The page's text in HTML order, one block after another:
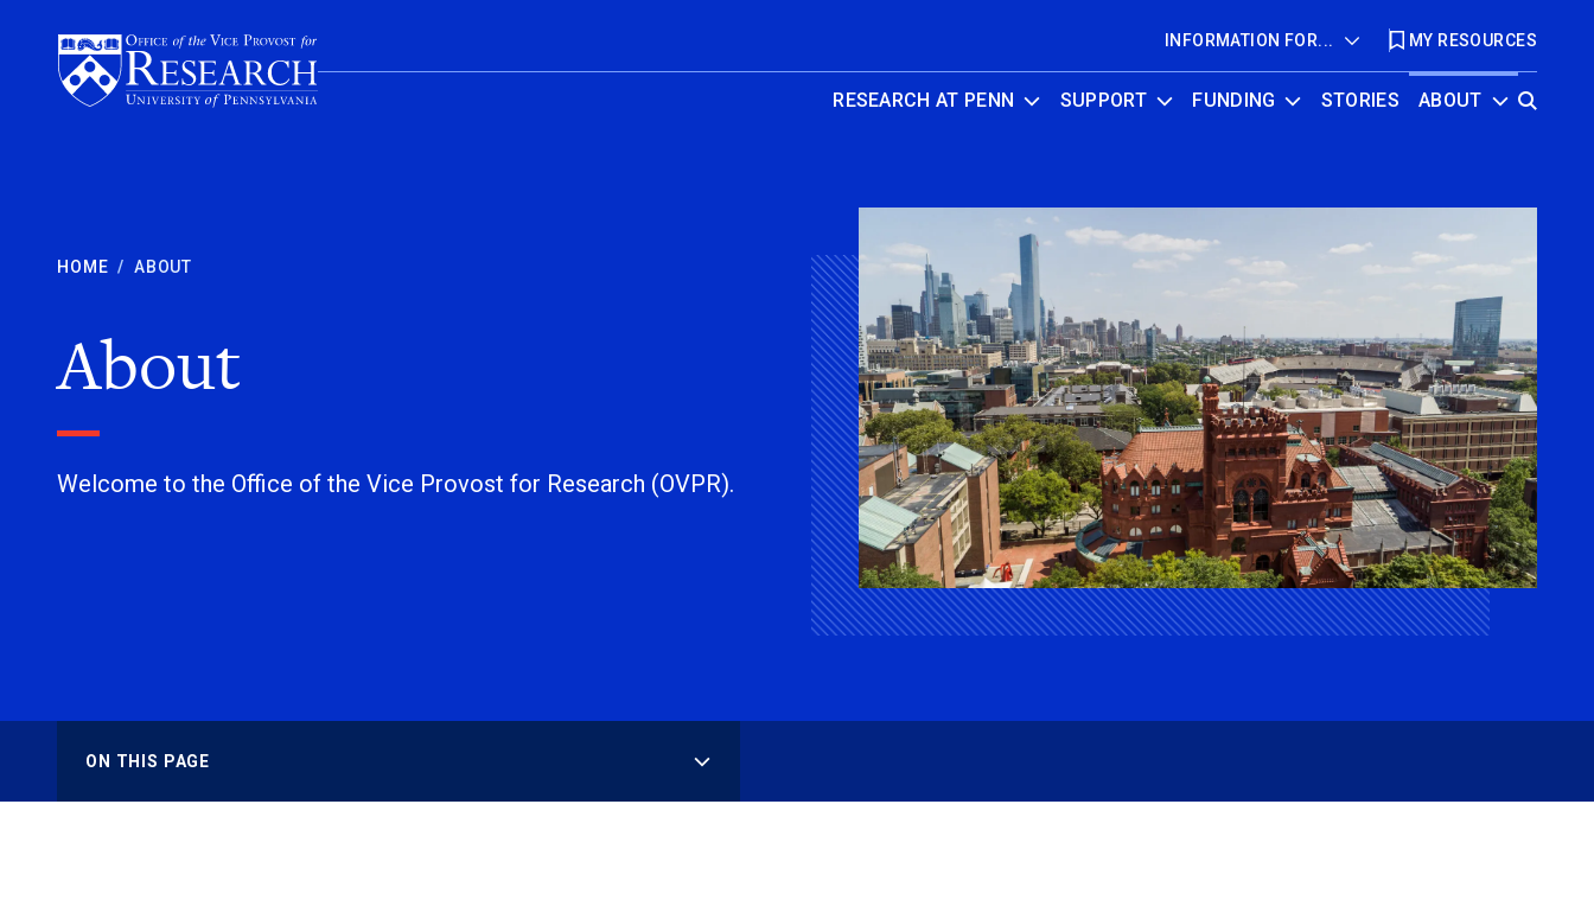
INFORMATION FOR... MY RESOURCES
RESEARCH AT PENN SUPPORT FUNDING STORIES ABOUT
HOME / ABOUT
About
Welcome to the Office of the Vice Provost for Research (OVPR).
ON THIS PAGE